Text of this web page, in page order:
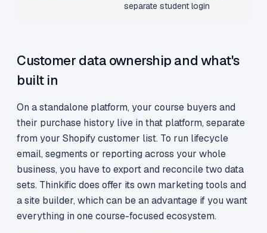
separate student login
Customer data ownership and what's
built in
On a standalone platform, your course buyers and
their purchase history live in that platform, separate
from your Shopify customer list. To run lifecycle
email, segments or reporting across your whole
business, you have to export and reconcile two data
sets. Thinkific does offer its own marketing tools and
a site builder, which can be an advantage if you want
everything in one course-focused ecosystem.